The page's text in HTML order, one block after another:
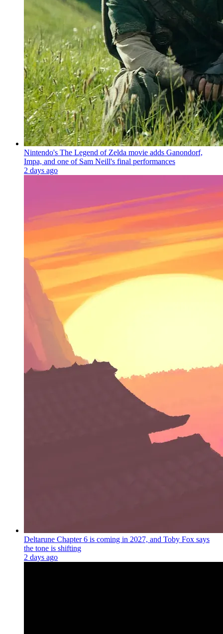
Nintendo's The Legend of Zelda movie adds Ganondorf,
Impa, and one of Sam Neill's final performances
2 days ago
Deltarune Chapter 6 is coming in 2027, and Toby Fox says
the tone is shifting
2 days ago